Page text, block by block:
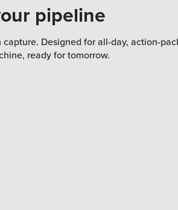
pipeline
Designed for all-day, action-
ready for tomorrow.